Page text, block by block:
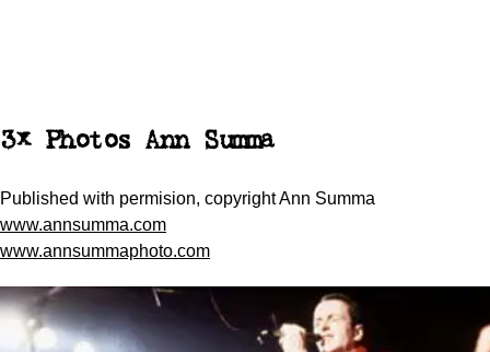
3x Photos Ann Summa
Published with permision, copyright Ann Summa
www.annsumma.com
www.annsummaphoto.com